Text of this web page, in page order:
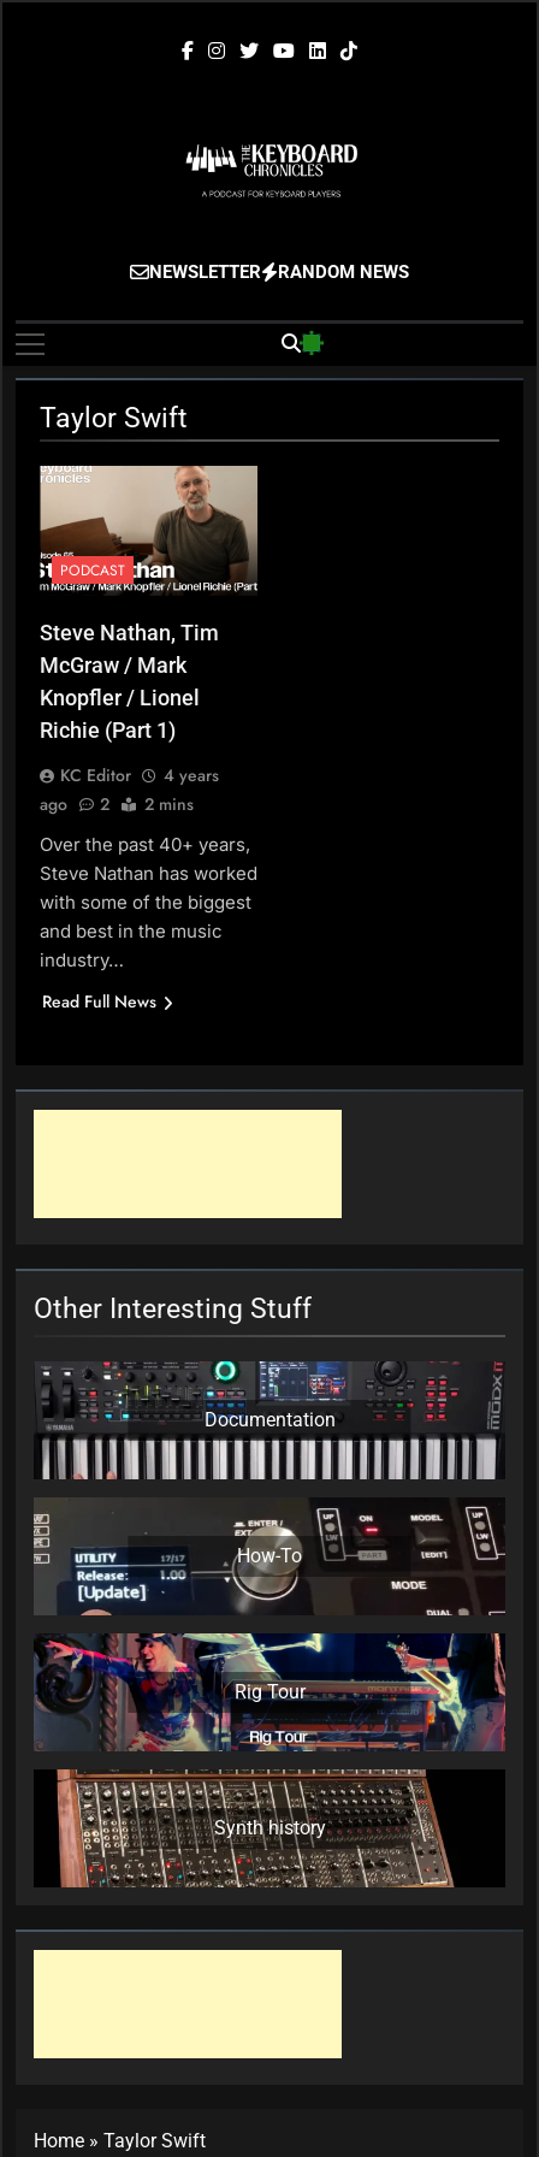
The Keyboard
Chronicles
Gigging, Gear And Great Music
NEWSLETTER RANDOM NEWS
Taylor Swift
PODCAST
Steve Nathan, Tim
McGraw / Mark
Knopfler / Lionel
Richie (Part 1)
KC Editor
4 years
ago
2 2 mins
Over the past 40+ years,
Steve Nathan has worked
with some of the biggest
and best in the music
industry…
Read Full News
Other Interesting Stuff
Documentation
How-To
Rig Tour
Synth history
Home » Taylor Swift